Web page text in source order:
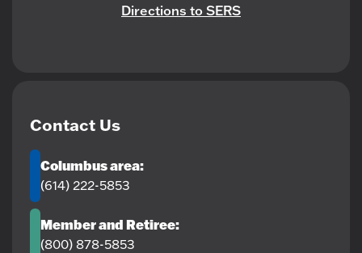
Directions to SERS
Contact Us
Columbus area:
(614) 222-5853
Member and Retiree:
(800) 878-5853